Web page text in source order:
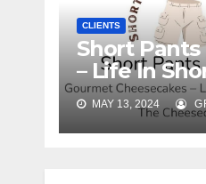
CLIENTS
Short Pants
– Life In
The
MAY 13, 2024